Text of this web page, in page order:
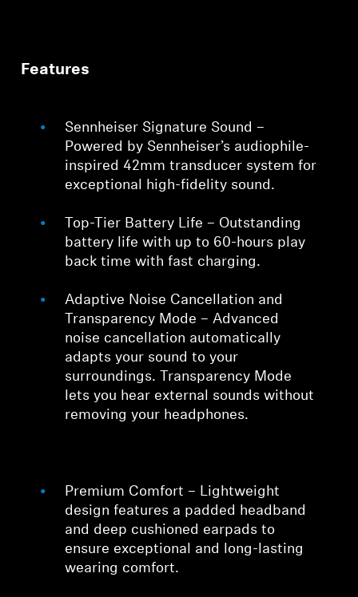
Features
Sennheiser Signature Sound –
Powered by Sennheiser’s audiophile-
inspired 42mm transducer system for
exceptional high-fidelity sound.
Top-Tier Battery Life – Outstanding
battery life with up to 60-hours play
back time with fast charging.
Adaptive Noise Cancellation and
Transparency Mode – Advanced
noise cancellation automatically
adapts your sound to your
surroundings. Transparency Mode
lets you hear external sounds without
removing your headphones.
Premium Comfort – Lightweight
design features a padded headband
and deep cushioned earpads to
ensure exceptional and long-lasting
wearing comfort.